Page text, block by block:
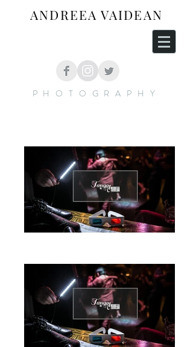
ANDREEA VAIDEAN
PHOTOGRAPHY